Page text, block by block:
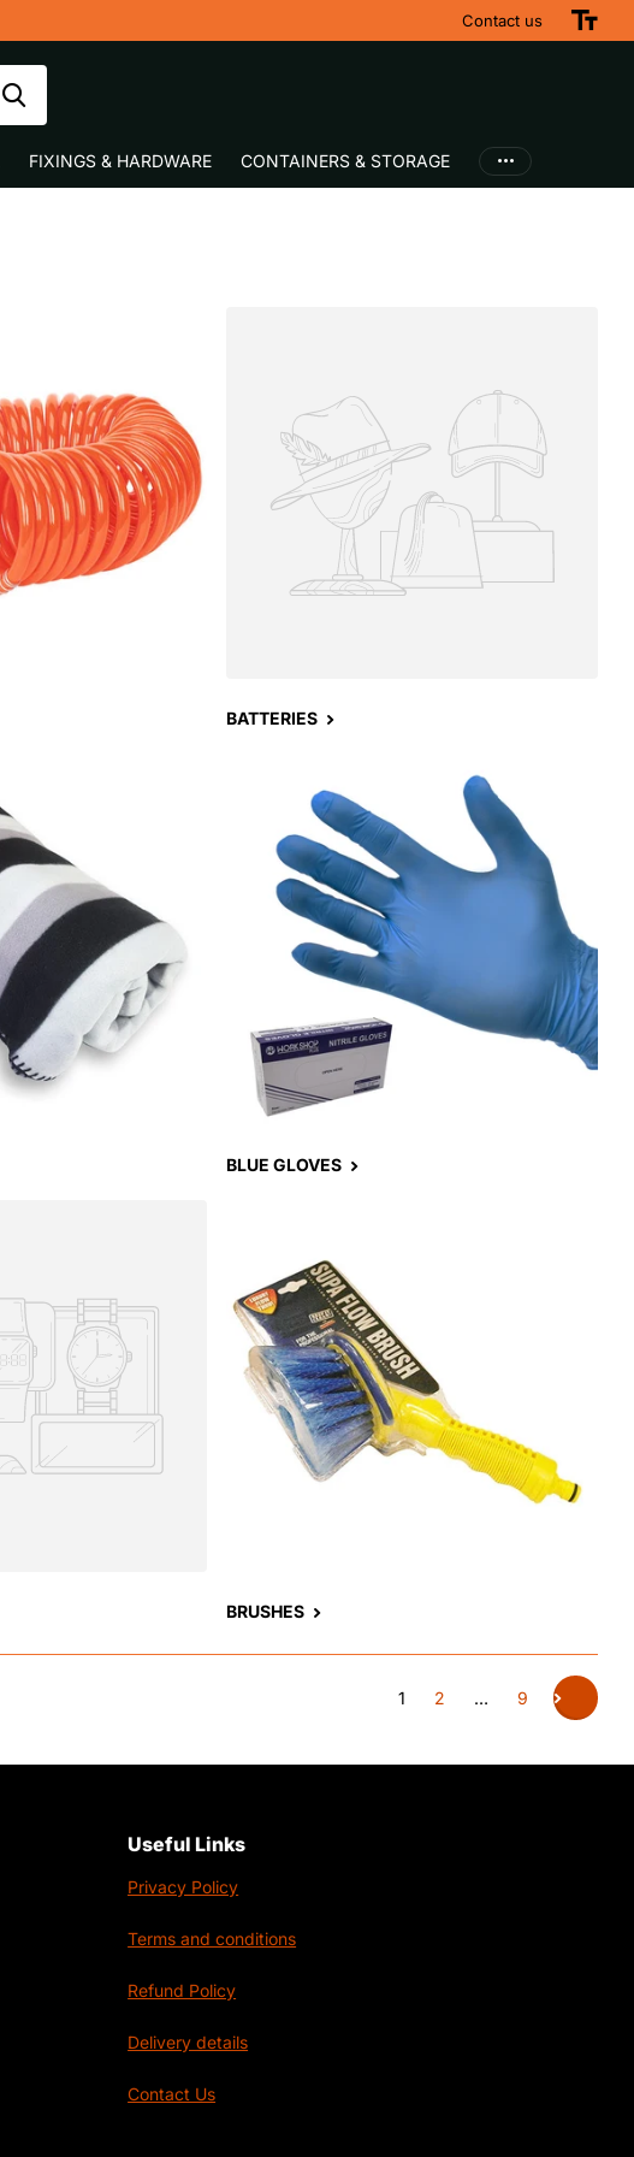
Contact us
FIXINGS & HARDWARE CONTAINERS & STORAGE
BATTERIES
BLUE GLOVES
BRUSHES
1 2 … 9
Useful Links
Privacy Policy
Terms and conditions
Refund Policy
Delivery details
Contact Us